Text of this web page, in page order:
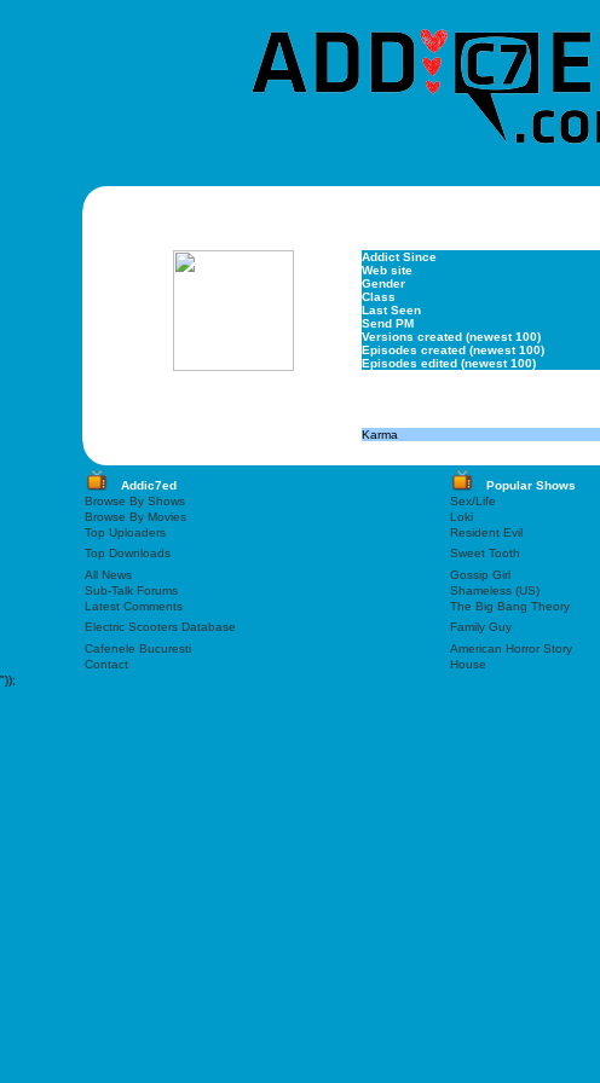
Addict Since
Web site
Gender
Class
Last Seen
Send PM
Versions created (newest 100)
Episodes created (newest 100)
Episodes edited (newest 100)
Karma
Addic7ed Popular Shows
Browse By Shows
Sex/Life
Browse By Movies
Loki
Top Uploaders
Resident Evil
Top Downloads
Sweet Tooth
All News
Gossip Girl
Sub-Talk Forums
Shameless (US)
Latest Comments
The Big Bang Theory
Electric Scooters Database
Family Guy
Cafenele Bucuresti
American Horror Story
Contact
House
"));